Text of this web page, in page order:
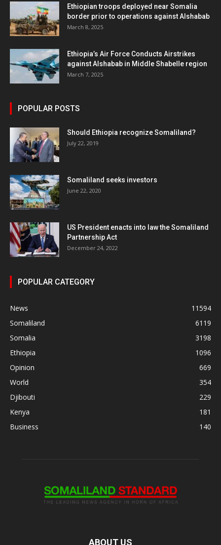
Ethiopian troops deployed near Somalia
border prior to operations against Alshabab
March 8, 2025
Ethiopia’s Air Force Conducts Airstrikes
against Alshabab in Middle Shabelle region
March 7, 2025
POPULAR POSTS
Should Ethiopia recognize Somaliland?
July 22, 2019
Somaliland seeks investors
June 22, 2020
US President enacts into law the Somaliland
Partnership Act
December 24, 2022
POPULAR CATEGORY
News
11594
Somaliland
6119
Somalia
3198
Ethiopia
1096
Opinion
669
World
354
Djibouti
229
Kenya
181
Business
140
ABOUT US